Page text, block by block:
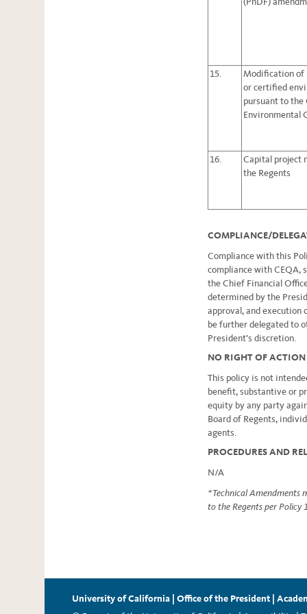
15.
Modification of
or certified
pursuant to
Environmental
16.
Capital project
the Regents
COMPLIANCE/
Compliance with this
compliance with CEQA,
the Chief Financial
determined by the
approval, and
be further delegated to
President’s discretion.
NO RIGHT OF ACTION
This policy is not
benefit, substantive or
equity by any party
Board of Regents,
agents.
PROCEDURES AND
N/A
* Technical Amendments
to the Regents per Policy
University of California Office of the President